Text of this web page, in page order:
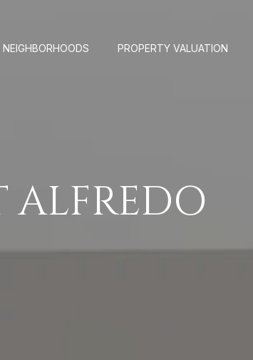
NEIGHBORHOODS PROPERTY VALUATION
ALFREDO